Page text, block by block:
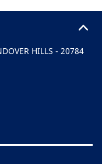
HILLS - 20784